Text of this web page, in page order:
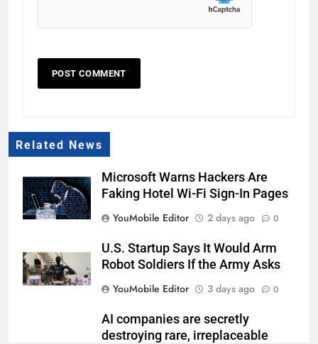
Related News
Microsoft Warns Hackers Are
Faking Hotel Wi-Fi Sign-In Pages
YouMobile Editor
2 days ago 0
U.S. Startup Says It Would Arm
Robot Soldiers If the Army Asks
YouMobile Editor
3 days ago 0
AI companies are secretly
destroying rare, irreplaceable